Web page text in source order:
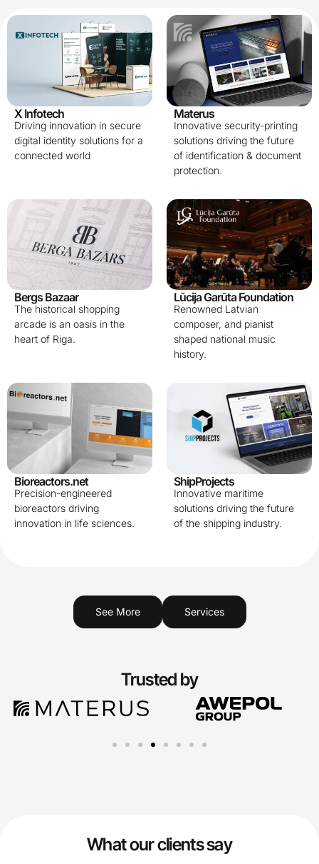
X Infotech
Driving innovation in secure
digital identity solutions for a
connected world
Materus
Innovative security-printing
solutions driving the future
of identification & document
protection.
Bergs Bazaar
The historical shopping
arcade is an oasis in the
heart of Riga.
Lūcija Garūta Foundation
Renowned Latvian
composer, and pianist
shaped national music
history.
Bioreactors.net
Precision-engineered
bioreactors driving
innovation in life sciences.
ShipProjects
Innovative maritime
solutions driving the future
of the shipping industry.
See More Services
Trusted by
What our clients say